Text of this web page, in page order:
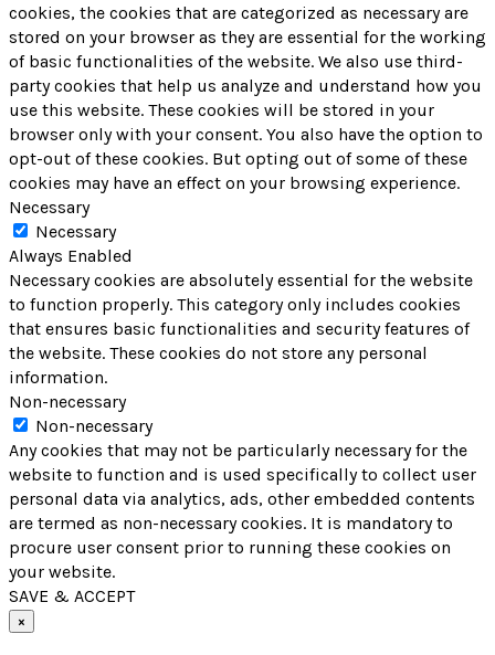
cookies, the cookies that are categorized as necessary are
stored on your browser as they are essential for the working
of basic functionalities of the website. We also use third-
party cookies that help us analyze and understand how you
use this website. These cookies will be stored in your
browser only with your consent. You also have the option to
opt-out of these cookies. But opting out of some of these
cookies may have an effect on your browsing experience.
Necessary
Necessary
Always Enabled
Necessary cookies are absolutely essential for the website
to function properly. This category only includes cookies
that ensures basic functionalities and security features of
the website. These cookies do not store any personal
information.
Non-necessary
Non-necessary
Any cookies that may not be particularly necessary for the
website to function and is used specifically to collect user
personal data via analytics, ads, other embedded contents
are termed as non-necessary cookies. It is mandatory to
procure user consent prior to running these cookies on
your website.
SAVE & ACCEPT
×